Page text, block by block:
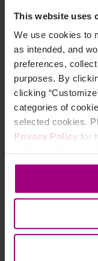
This website uses
We use cookies to
as intended, and
preferences,
purposes. By
clicking
categories of
selected cookies.
Privacy Policy for
consent at any
bottom-left corner
ON
of